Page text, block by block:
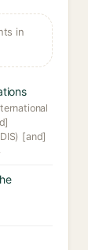
in
[and]